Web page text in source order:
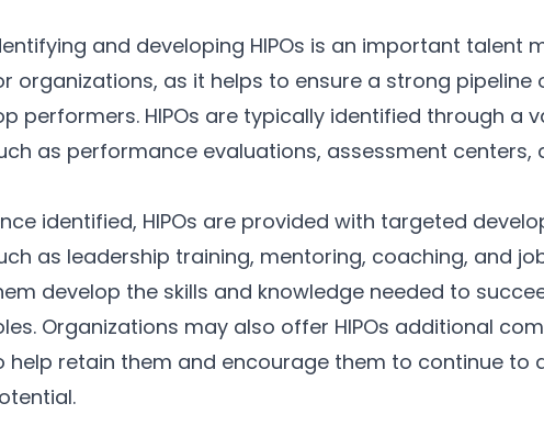
and developing HIPOs is an important talent
organizations, as it helps to ensure a strong pipeline
performers. HIPOs are typically identified through a
as performance evaluations, assessment centers,
identified, HIPOs are provided with targeted
as leadership training, mentoring, coaching, and
develop the skills and knowledge needed to
Organizations may also offer HIPOs additional
help retain them and encourage them to continue to